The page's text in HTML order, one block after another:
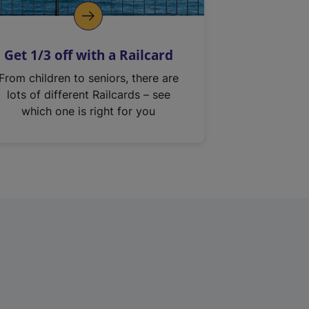
Get 1/3 off with a Railcard
From children to seniors, there are
lots of different Railcards – see
which one is right for you